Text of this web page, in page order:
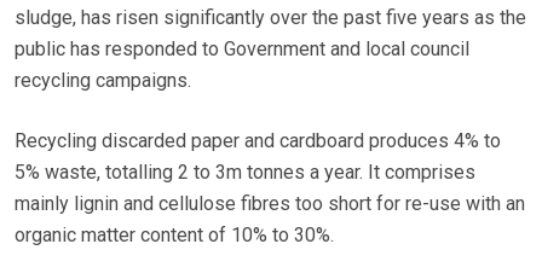
sludge, has risen significantly over the past five years as the
public has responded to Government and local council
recycling campaigns.
Recycling discarded paper and cardboard produces 4% to
5% waste, totalling 2 to 3m tonnes a year. It comprises
mainly lignin and cellulose fibres too short for re-use with an
organic matter content of 10% to 30%.